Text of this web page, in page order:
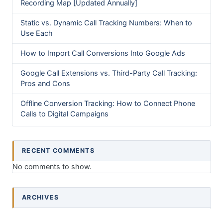
Recording Map [Updated Annually]
Static vs. Dynamic Call Tracking Numbers: When to
Use Each
How to Import Call Conversions Into Google Ads
Google Call Extensions vs. Third-Party Call Tracking:
Pros and Cons
Offline Conversion Tracking: How to Connect Phone
Calls to Digital Campaigns
RECENT COMMENTS
No comments to show.
ARCHIVES